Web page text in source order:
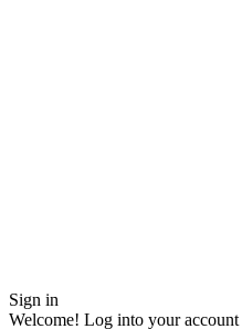
Sign in
Welcome! Log into your account